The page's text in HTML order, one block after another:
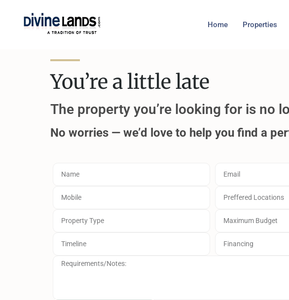
Home Properties
You’re a little late
The property you’re looking for is no
No worries — we’d love to help you find a